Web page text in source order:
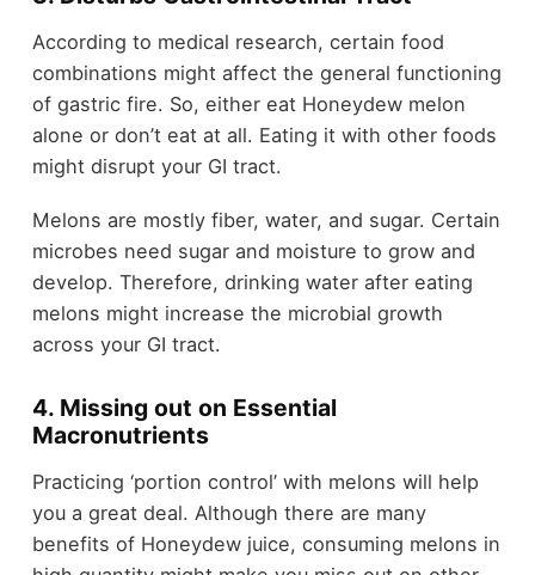
According to medical research, certain food
combinations might affect the general functioning
of gastric fire. So, either eat Honeydew melon
alone or don’t eat at all. Eating it with other foods
might disrupt your GI tract.
Melons are mostly fiber, water, and sugar. Certain
microbes need sugar and moisture to grow and
develop. Therefore, drinking water after eating
melons might increase the microbial growth
across your GI tract.
4. Missing out on Essential
Macronutrients
Practicing ‘portion control’ with melons will help
you a great deal. Although there are many
benefits of Honeydew juice, consuming melons in